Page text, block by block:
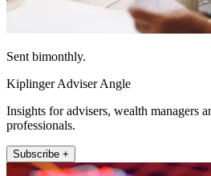
Sent bimonthly.
Kiplinger Adviser Angle
Insights for advisers, wealth managers
professionals.
Subscribe +